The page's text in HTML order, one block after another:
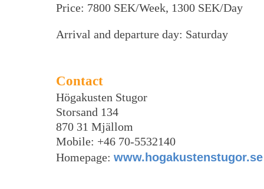
Price: 7800 SEK/Week, 1300 SEK/Day
Arrival and departure day: Saturday
Contact
Högakusten Stugor
Storsand 134
870 31 Mjällom
Mobile: +46 70-5532140
Homepage: www.hogakustenstugor.se